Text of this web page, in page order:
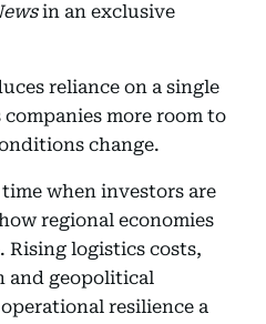
in an exclusive
reliance on a single
more room to
change.
time when investors are
regional economies
Rising logistics costs,
and geopolitical
resilience a